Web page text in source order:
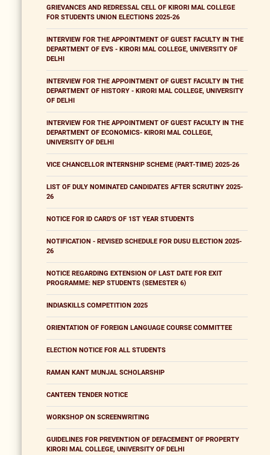
GRIEVANCES AND REDRESSAL CELL OF KIRORI MAL COLLEGE
FOR STUDENTS UNION ELECTIONS 2025-26
INTERVIEW FOR THE APPOINTMENT OF GUEST FACULTY IN THE
DEPARTMENT OF EVS - KIRORI MAL COLLEGE, UNIVERSITY OF
DELHI
INTERVIEW FOR THE APPOINTMENT OF GUEST FACULTY IN THE
DEPARTMENT OF HISTORY - KIRORI MAL COLLEGE, UNIVERSITY
OF DELHI
INTERVIEW FOR THE APPOINTMENT OF GUEST FACULTY IN THE
DEPARTMENT OF ECONOMICS- KIRORI MAL COLLEGE,
UNIVERSITY OF DELHI
VICE CHANCELLOR INTERNSHIP SCHEME (PART-TIME) 2025-26
LIST OF DULY NOMINATED CANDIDATES AFTER SCRUTINY 2025-
26
NOTICE FOR ID CARD'S OF 1ST YEAR STUDENTS
NOTIFICATION - REVISED SCHEDULE FOR DUSU ELECTION 2025-
26
NOTICE REGARDING EXTENSION OF LAST DATE FOR EXIT
PROGRAMME: NEP STUDENTS (SEMESTER 6)
INDIASKILLS COMPETITION 2025
ORIENTATION OF FOREIGN LANGUAGE COURSE COMMITTEE
ELECTION NOTICE FOR ALL STUDENTS
RAMAN KANT MUNJAL SCHOLARSHIP
CANTEEN TENDER NOTICE
WORKSHOP ON SCREENWRITING
GUIDELINES FOR PREVENTION OF DEFACEMENT OF PROPERTY
KIRORI MAL COLLEGE, UNIVERSITY OF DELHI